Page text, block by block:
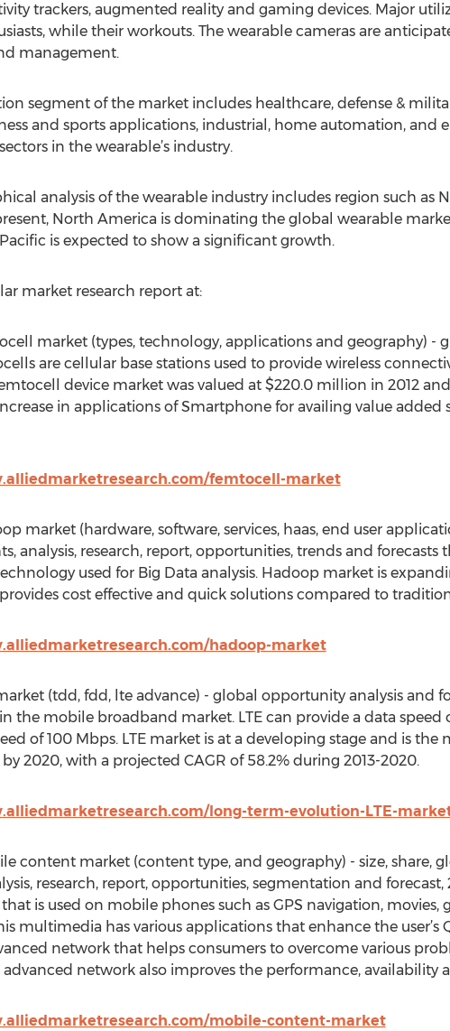
trackers, augmented reality and gaming devices. Major
while their workouts. The wearable cameras are
management.
segment of the market includes healthcare, defense &
and sports applications, industrial, home automation, and
in the wearable’s industry.
analysis of the wearable industry includes region such as
North America is dominating the global wearable
is expected to show a significant growth.
market research report at:
market (types, technology, applications and geography) -
are cellular base stations used to provide wireless
device market was valued at $220.0 million in 2012
in applications of Smartphone for availing value added
femtocell-market
market (hardware, software, services, haas, end user
analysis, research, report, opportunities, trends and
used for Big Data analysis. Hadoop market is
cost effective and quick solutions compared to
hadoop-market
(tdd, fdd, lte advance) - global opportunity analysis and
the mobile broadband market. LTE can provide a data speed
of 100 Mbps. LTE market is at a developing stage and is the
2020, with a projected CAGR of 58.2% during 2013-2020.
long-term-evolution-LTE-
content market (content type, and geography) - size, share,
research, report, opportunities, segmentation and
is used on mobile phones such as GPS navigation, movies,
multimedia has various applications that enhance the user’s
network that helps consumers to overcome various
advanced network also improves the performance, availability
mobile-content-market